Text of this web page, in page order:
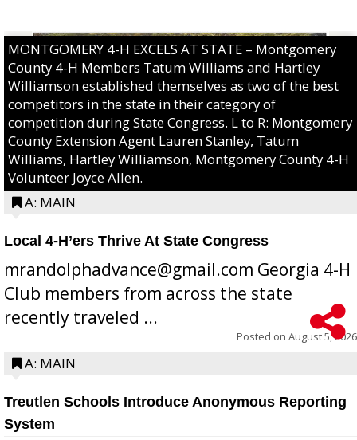
MONTGOMERY 4-H EXCELS AT STATE – Montgomery
County 4-H Members Tatum Williams and Hartley
Williamson established themselves as two of the best
competitors in the state in their category of
competition during State Congress. L to R: Montgomery
County Extension Agent Lauren Stanley, Tatum
Williams, Hartley Williamson, Montgomery County 4-H
Volunteer Joyce Allen.
A: MAIN
Local 4-H’ers Thrive At State Congress
mrandolphadvance@gmail.com Georgia 4-H
Club members from across the state
recently traveled ...
Posted on August 5, 2026
A: MAIN
Treutlen Schools Introduce Anonymous Reporting
System